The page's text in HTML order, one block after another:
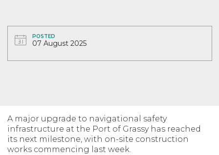
POSTED
07 August 2025
A major upgrade to navigational safety
infrastructure at the Port of Grassy has reached
its next milestone, with on-site construction
works commencing last week.